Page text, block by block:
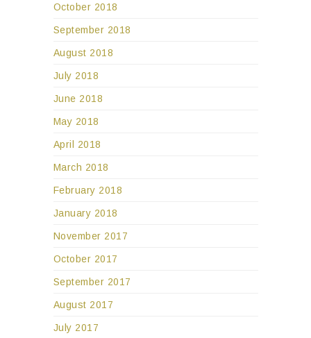
October 2018
September 2018
August 2018
July 2018
June 2018
May 2018
April 2018
March 2018
February 2018
January 2018
November 2017
October 2017
September 2017
August 2017
July 2017